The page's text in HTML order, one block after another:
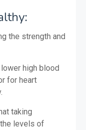
the strength and
high blood
for heart
taking
levels of